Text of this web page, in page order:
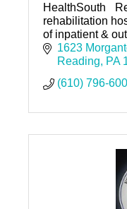
HealthSouth
rehabilitation
of inpatient &
designed to
independent
1623
Reading
PA
(610) 796-